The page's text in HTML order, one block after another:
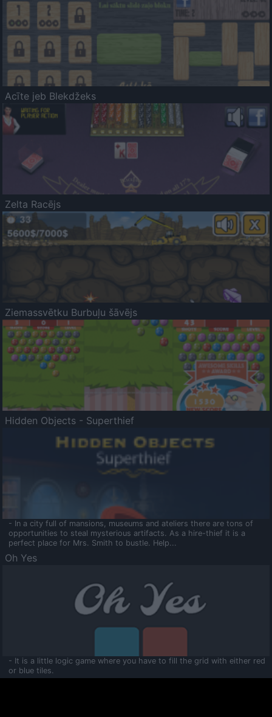
Acīte jeb Blekdžeks
Zelta Racējs
Ziemassvētku Burbuļu šāvējs
Hidden Objects - Superthief
- In a city full of mansions, museums and ateliers there are tons of
opportunities to steal mysterious artifacts. As a hire-thief it is a
perfect place for Mrs. Smith to bustle. Help...
Oh Yes
- It is a little logic game where you have to fill the grid with either red
or blue tiles.